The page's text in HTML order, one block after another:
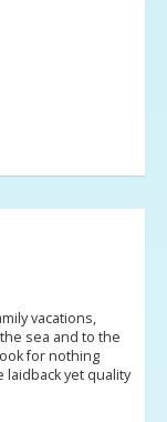
vacations,
sea and to the
for nothing
laidback yet quality